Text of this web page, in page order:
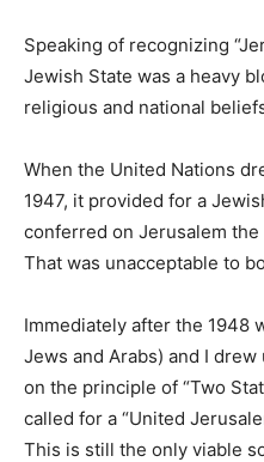
Speaking of recognizing
Jewish State was a heavy
religious and national
When the United Nations
1947, it provided for a
conferred on Jerusalem
That was unacceptable to
Immediately after the 1948
Jews and Arabs) and I
on the principle of “Two
called for a “United
This is still the only viable